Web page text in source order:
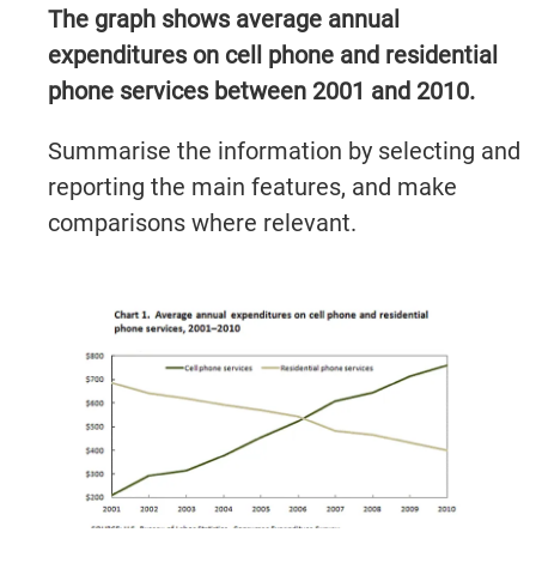
The graph shows average annual
expenditures on cell phone and residential
phone services between 2001 and 2010.
Summarise the information by selecting and
reporting the main features, and make
comparisons where relevant.